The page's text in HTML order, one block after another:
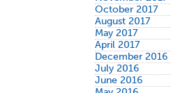
October 2017
August 2017
May 2017
April 2017
December 2016
July 2016
June 2016